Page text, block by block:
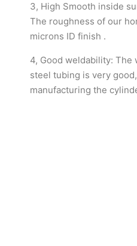
3, High Smooth inside
The roughness of our
microns ID finish .
4, Good weldability:
steel tubing is very
manufacturing the